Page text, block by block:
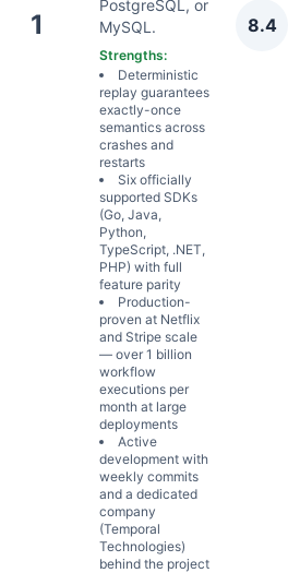
1
PostgreSQL, or
MySQL.
Strengths:
Deterministic
replay guarantees
exactly-once
semantics across
crashes and
restarts
Six officially
supported SDKs
(Go, Java,
Python,
TypeScript, .NET,
PHP) with full
feature parity
Production-
proven at Netflix
and Stripe scale
— over 1 billion
workflow
executions per
month at large
deployments
Active
development with
weekly commits
and a dedicated
company
(Temporal
Technologies)
behind the project
8.4